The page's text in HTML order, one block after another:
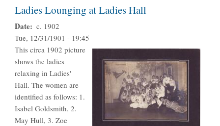
Ladies Lounging at Ladies Hall
Date
c. 1902
Tue, 12/31/1901 - 19:45
This circa 1902 picture
shows the ladies
relaxing in Ladies'
Hall. The women are
identified as follows: 1.
Isabel Goldsmith, 2.
May Hull, 3. Zoe